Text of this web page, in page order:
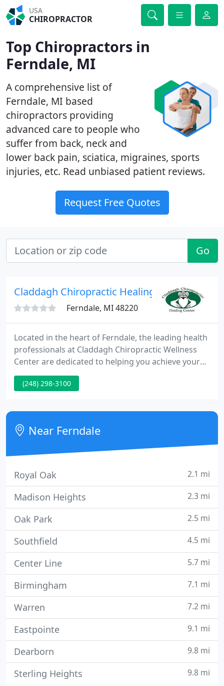
USA
CHIROPRACTOR
Top Chiropractors in
Ferndale, MI
A comprehensive list of
Ferndale, MI based
chiropractors providing
advanced care to people who
suffer from back, neck and
lower back pain, sciatica, migraines, sports
injuries, etc. Read unbiased patient reviews.
Request Free Quotes
Go
Claddagh Chiropractic Healing Center
Ferndale, MI 48220
Located in the heart of Ferndale, the leading health
professionals at Claddagh Chiropractic Wellness
Center are dedicated to helping you achieve your
wellness objectives -- combining skill and expertise
that spans the entire wellness spectrum. Dr. Bridget
bringing you better health and a better way of life
by teaching and practicing the true principles of
wellness
(248) 298-3100
Near Ferndale
Royal Oak 2.1 mi
Madison Heights 2.3 mi
Oak Park 2.5 mi
Southfield 4.5 mi
Center Line 5.7 mi
Birmingham 7.1 mi
Warren 7.2 mi
Eastpointe 9.1 mi
Dearborn 9.8 mi
Sterling Heights 9.8 mi